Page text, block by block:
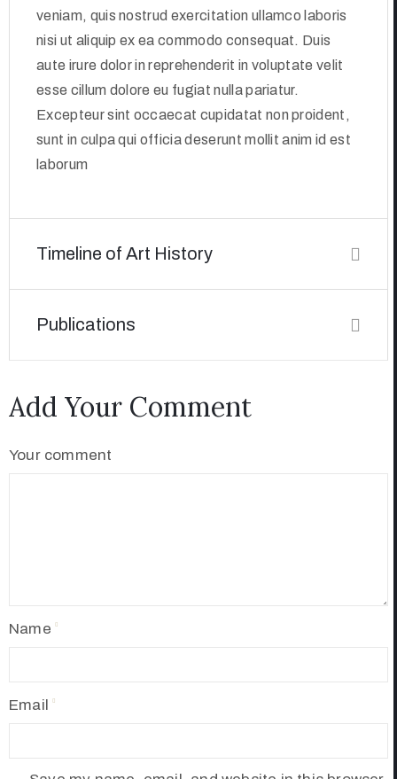
veniam, quis nostrud exercitation ullamco laboris
nisi ut aliquip ex ea commodo consequat. Duis
aute irure dolor in reprehenderit in voluptate velit
esse cillum dolore eu fugiat nulla pariatur.
Excepteur sint occaecat cupidatat non proident,
sunt in culpa qui officia deserunt mollit anim id est
laborum
Timeline of Art History
Publications
Add Your Comment
Your comment
Name
Email